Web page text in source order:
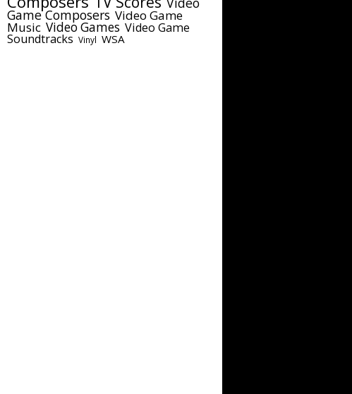
Game Composers Video Game
Music Video Games Video Game
Soundtracks Vinyl WSA